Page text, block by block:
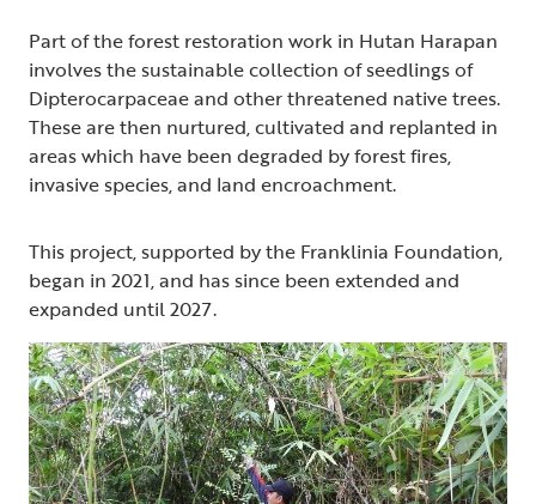
Part of the forest restoration work in Hutan Harapan
involves the sustainable collection of seedlings of
Dipterocarpaceae and other threatened native trees.
These are then nurtured, cultivated and replanted in
areas which have been degraded by forest fires,
invasive species, and land encroachment.
This project, supported by the Franklinia Foundation,
began in 2021, and has since been extended and
expanded until 2027.